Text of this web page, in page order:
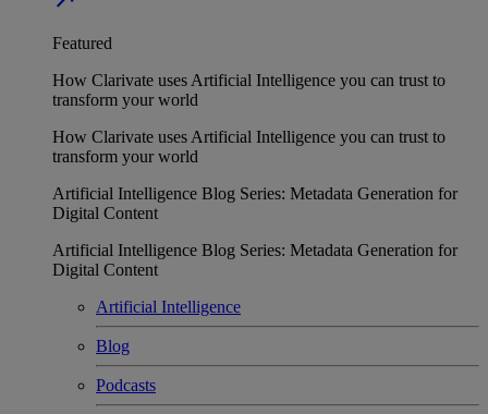
Featured
How Clarivate uses Artificial Intelligence you can trust to
transform your world
How Clarivate uses Artificial Intelligence you can trust to
transform your world
Artificial Intelligence Blog Series: Metadata Generation for
Digital Content
Artificial Intelligence Blog Series: Metadata Generation for
Digital Content
Artificial Intelligence
Blog
Podcasts